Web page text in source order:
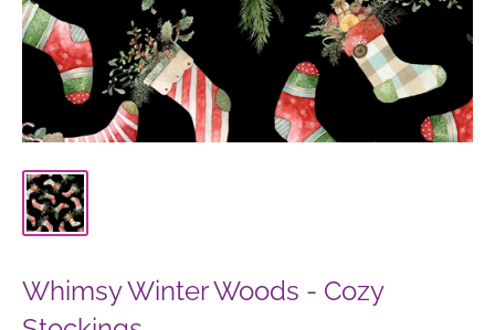
Whimsy Winter Woods - Cozy